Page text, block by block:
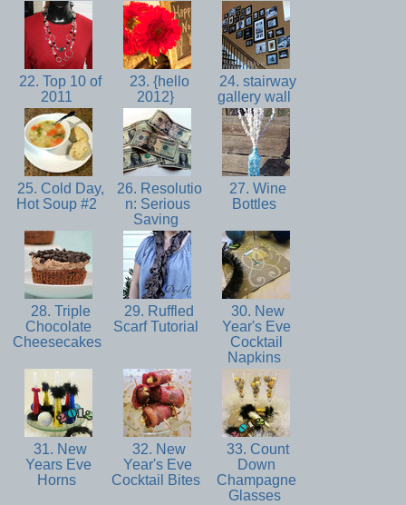
22. Top 10 of
2011
23. {hello
2012}
24. stairway
gallery wall
25. Cold Day,
Hot Soup #2
26. Resolutio
n: Serious
Saving
27. Wine
Bottles
28. Triple
Chocolate
Cheesecakes
29. Ruffled
Scarf Tutorial
30. New
Year's Eve
Cocktail
Napkins
31. New
Years Eve
Horns
32. New
Year's Eve
Cocktail Bites
33. Count
Down
Champagne
Glasses